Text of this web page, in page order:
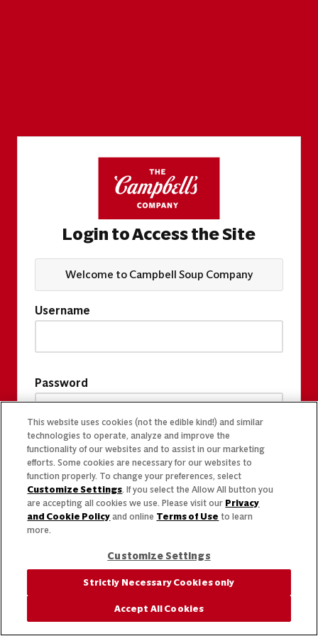
Login to Access the Site
Welcome to Campbell Soup Company
Username
Password
This website uses cookies (not the edible kind!) and similar
technologies to operate, analyze and improve the
functionality of our websites and to assist in our marketing
efforts. Some cookies are necessary for our websites to
function properly. To change your preferences, select
Customize Settings. If you select the Allow All button you
are accepting all cookies we use. Please visit our Privacy
and Cookie Policy and online Terms of Use to learn
more.
Customize Settings
Strictly Necessary Cookies only
Accept All Cookies